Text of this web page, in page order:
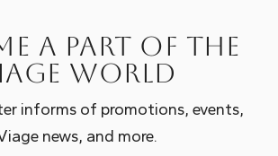
a part of the
world
informs of promotions, events,
news, and more.